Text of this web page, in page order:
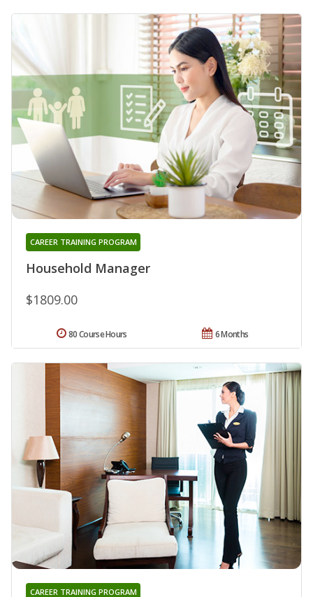
Household Manager
CAREER TRAINING PROGRAM
$1809.00
6 Months
80 Course Hours
CAREER TRAINING PROGRAM